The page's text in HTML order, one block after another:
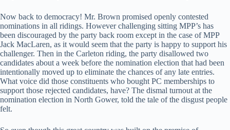
Now back to democracy! Mr. Brown promised openly contested
nominations in all ridings. However challenging sitting MPP’s has
been discouraged by the party back room except in the case of MPP
Jack MacLaren, as it would seem that the party is happy to support his
challenger. Then in the Carleton riding, the party disallowed two
candidates about a week before the nomination election that had been
intentionally moved up to eliminate the chances of any late entries.
What voice did those constituents who bought PC memberships to
support those rejected candidates, have? The dismal turnout at the
nomination election in North Gower, told the tale of the disgust people
felt.